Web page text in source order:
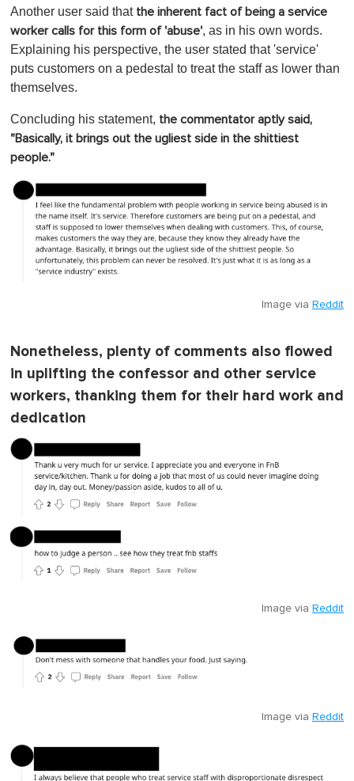
Another user said that the inherent fact of being a service
worker calls for this form of 'abuse', as in his own words.
Explaining his perspective, the user stated that 'service'
puts customers on a pedestal to treat the staff as lower than
themselves.
Concluding his statement, the commentator aptly said,
"Basically, it brings out the ugliest side in the shittiest
people."
Image via Reddit
Nonetheless, plenty of comments also flowed
in uplifting the confessor and other service
workers, thanking them for their hard work and
dedication
Image via Reddit
Image via Reddit